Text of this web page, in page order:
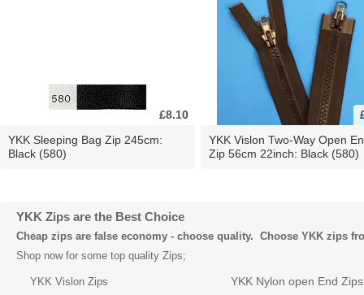
£8.10
YKK Sleeping Bag Zip 245cm:
Black (580)
YKK Vislon Two-Way Open
Zip 56cm 22inch: Black (580)
YKK Zips are the Best Choice
Cheap zips are false economy - choose quality. Choose YKK zips
Shop now for some top quality Zips;
YKK Vislon Zips YKK Nylon open End Zips